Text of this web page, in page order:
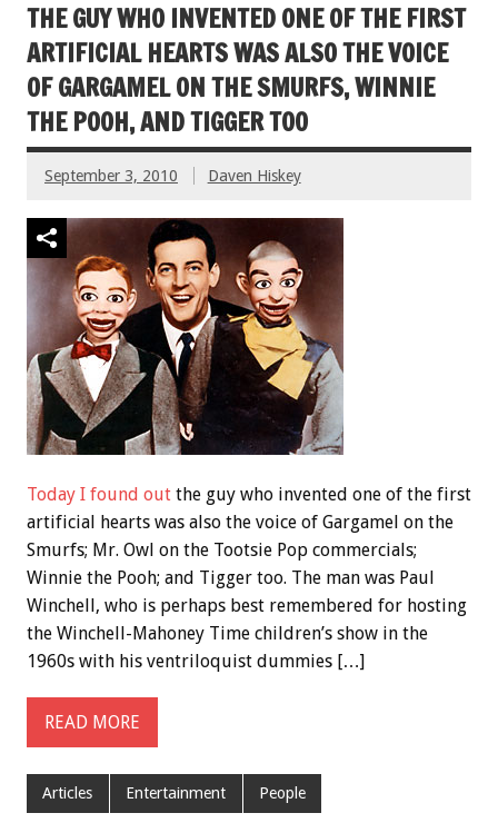
THE GUY WHO INVENTED ONE OF THE FIRST
ARTIFICIAL HEARTS WAS ALSO THE VOICE
OF GARGAMEL ON THE SMURFS, WINNIE
THE POOH, AND TIGGER TOO
September 3, 2010 Daven Hiskey
Today I found out the guy who invented one of the first
artificial hearts was also the voice of Gargamel on the
Smurfs; Mr. Owl on the Tootsie Pop commercials;
Winnie the Pooh; and Tigger too. The man was Paul
Winchell, who is perhaps best remembered for hosting
the Winchell-Mahoney Time children’s show in the
1960s with his ventriloquist dummies […]
READ MORE
Articles Entertainment People